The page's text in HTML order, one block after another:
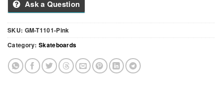
Ask a Question
SKU: GM-T1101-Pink
Category: Skateboards